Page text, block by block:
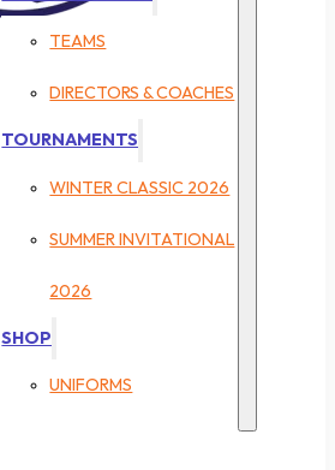
TEAMS
DIRECTORS & COACHES
TOURNAMENTS
WINTER CLASSIC 2026
SUMMER INVITATIONAL
2026
SHOP
UNIFORMS